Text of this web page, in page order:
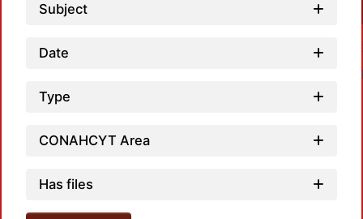
Subject
Date
Type
CONAHCYT Area
Has files